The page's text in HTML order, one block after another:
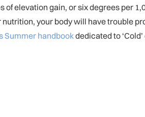
elevation gain, or six degrees per
your body will have trouble
Summer handbookdedicated to